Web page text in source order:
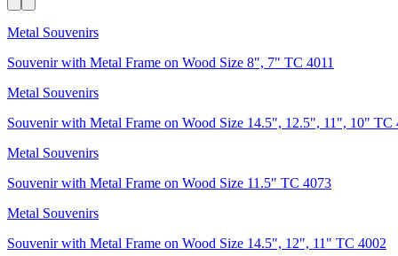
Metal Souvenirs
Souvenir with Metal Frame on Wood Size 8", 7" TC 4011
Metal Souvenirs
Souvenir with Metal Frame on Wood Size 14.5", 12.5", 11", 10" TC
Metal Souvenirs
Souvenir with Metal Frame on Wood Size 11.5" TC 4073
Metal Souvenirs
Souvenir with Metal Frame on Wood Size 14.5", 12", 11" TC 4002